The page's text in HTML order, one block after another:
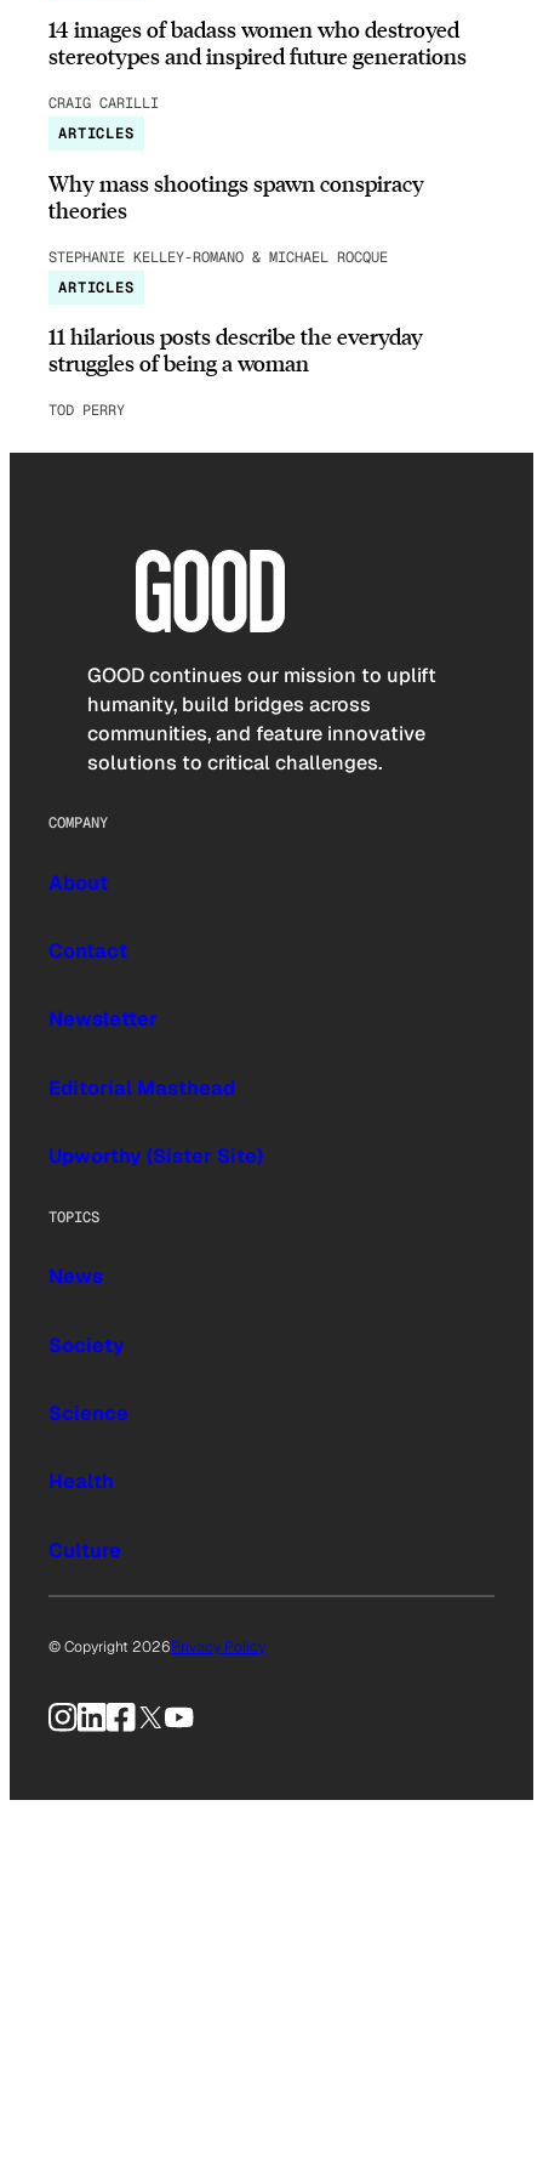
14 images of badass women who destroyed
stereotypes and inspired future generations
CRAIG CARILLI
ARTICLES
Why mass shootings spawn conspiracy
theories
STEPHANIE KELLEY-ROMANO & MICHAEL ROCQUE
ARTICLES
11 hilarious posts describe the everyday
struggles of being a woman
TOD PERRY
GOOD continues our mission to uplift
humanity, build bridges across
communities, and feature innovative
solutions to critical challenges.
COMPANY
About
Contact
Newsletter
Editorial Masthead
Upworthy (Sister Site)
TOPICS
News
Society
Science
Health
Culture
© Copyright 2026Privacy Policy
Instagram
LinkedIn
Facebook
X YouTube